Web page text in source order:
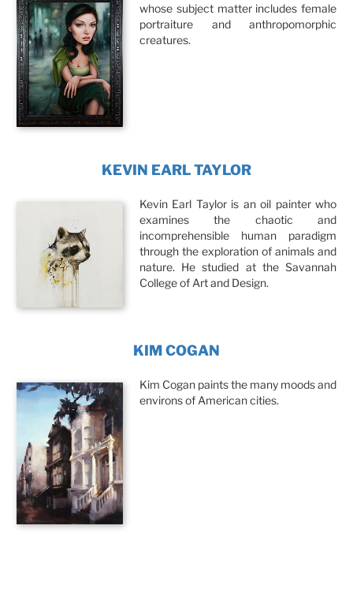
whose subject matter includes female
portraiture and anthropomorphic
creatures.
KEVIN EARL TAYLOR
Kevin Earl Taylor is an oil painter who
examines the chaotic and
incomprehensible human paradigm
through the exploration of animals and
nature. He studied at the Savannah
College of Art and Design.
KIM COGAN
Kim Cogan paints the many moods and
environs of American cities.